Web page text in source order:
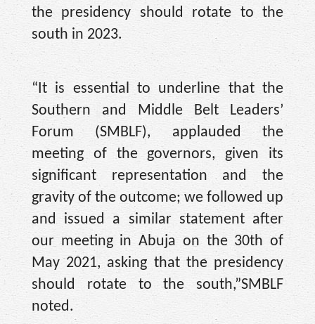
the presidency should rotate to the
south in 2023.
“It is essential to underline that the
Southern and Middle Belt Leaders’
Forum (SMBLF), applauded the
meeting of the governors, given its
significant representation and the
gravity of the outcome; we followed up
and issued a similar statement after
our meeting in Abuja on the 30th of
May 2021, asking that the presidency
should rotate to the south,”SMBLF
noted.